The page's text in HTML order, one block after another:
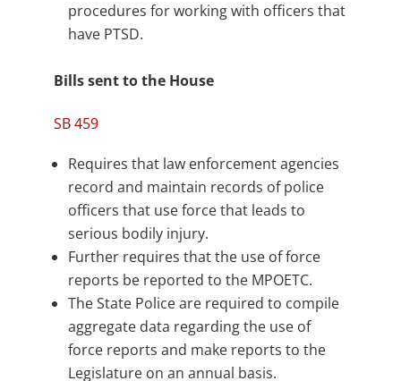
procedures for working with officers that
have PTSD.
Bills sent to the House
SB 459
Requires that law enforcement agencies
record and maintain records of police
officers that use force that leads to
serious bodily injury.
Further requires that the use of force
reports be reported to the MPOETC.
The State Police are required to compile
aggregate data regarding the use of
force reports and make reports to the
Legislature on an annual basis.